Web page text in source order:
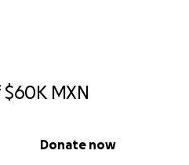
$60K MXN
Donate now